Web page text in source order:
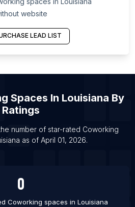
in Yelahanka
spaces in Bournemouth
spaces in Memphis
in Louisville
in Madison
spaces in Cleveland
spaces in Durham
website
LEAD LIST
Spaces In Louisiana By
Ratings
number of star-rated Coworking
as of April 01, 2026.
0
Coworking spaces in Louisiana